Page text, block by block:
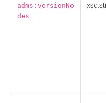
adms:versionNo
des